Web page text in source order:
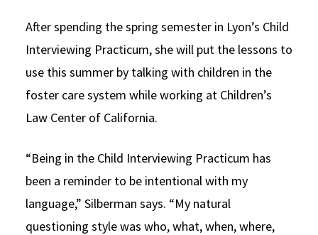
After spending the spring semester in Lyon’s Child
Interviewing Practicum, she will put the lessons to
use this summer by talking with children in the
foster care system while working at Children’s
Law Center of California.
“Being in the Child Interviewing Practicum has
been a reminder to be intentional with my
language,” Silberman says. “My natural
questioning style was who, what, when, where,